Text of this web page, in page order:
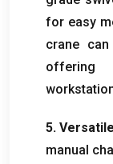
for easy
crane
offering
5.
manual